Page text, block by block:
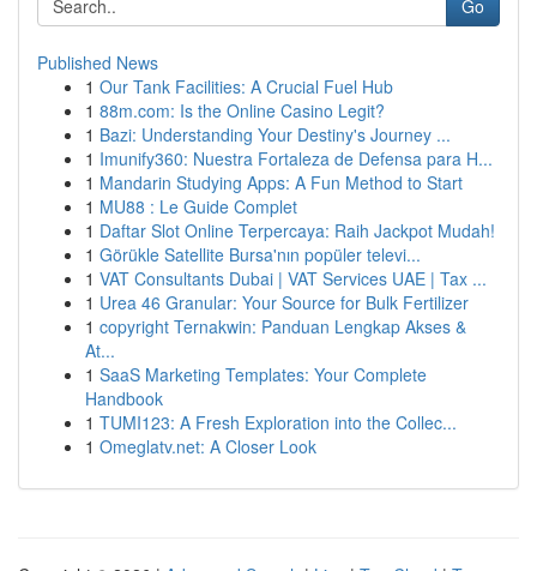
Go
Published News
1 Our Tank Facilities: A Crucial Fuel Hub
1 88m.com: Is the Online Casino Legit?
1 Bazi: Understanding Your Destiny's Journey ...
1 Imunify360: Nuestra Fortaleza de Defensa para H...
1 Mandarin Studying Apps: A Fun Method to Start
1 MU88 : Le Guide Complet
1 Daftar Slot Online Terpercaya: Raih Jackpot Mudah!
1 Görükle Satellite Bursa'nın popüler televi...
1 VAT Consultants Dubai | VAT Services UAE | Tax ...
1 Urea 46 Granular: Your Source for Bulk Fertilizer
1 copyright Ternakwin: Panduan Lengkap Akses &
At...
1 SaaS Marketing Templates: Your Complete
Handbook
1 TUMI123: A Fresh Exploration into the Collec...
1 Omeglatv.net: A Closer Look